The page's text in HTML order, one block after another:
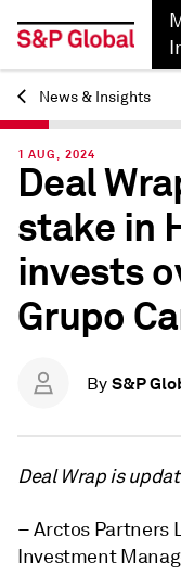
Back
News & Insights
1 AUG, 2024
Deal
stake in
invests
Grupo
By S&P
Deal Wrap is
– Arctos Partners
Investment